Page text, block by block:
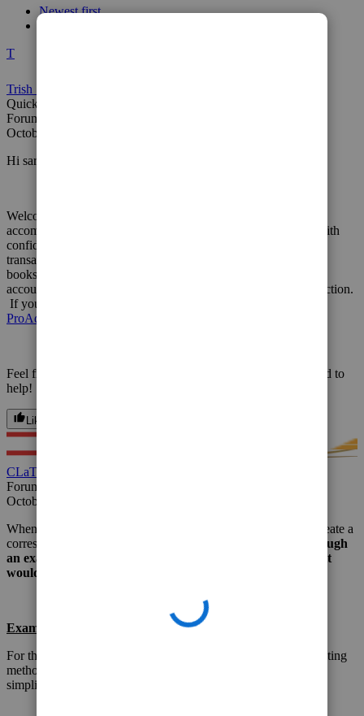
Newest first
T
Trish_T
QuickBooks Team
Forum|Forum|2 years ago
October 16, 2023
Hi sarah-coolabode-,
Welcome to Community! It's important that you're able to
accomplish your bookkeeping goals in QuickBooks Online, with
confidence. Making any changes to previously recorded
transactions can have a negative impact on other areas of your
books. In this situation, I encourage you to reach out to an
accounting professional for their expertise and best course of action.
If you don't have an accountant, we can help you
ProAdvisor
Feel free to reach out again, with other questions. We'd be glad to
help!
Like
CLaTAX
Forum|Forum|2 years ago
October 18, 2023
When you void the invoice, QuickBooks will automatically create a
corresponding credit memo to offset the invoice.
Let's go through
an example of voiding an invoice in QuickBooks and how it
would be recorded.
Example:
For this example, we'll assume you're using the accrual accounting
method and that the invoice contains GST. We'll also assume a
simplified scenario.